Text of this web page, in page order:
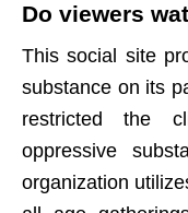
Do viewers
This social site
substance on its
restricted the
oppressive
organization